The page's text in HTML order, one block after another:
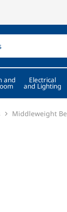
and Electrical
and Lighting
Middleweight